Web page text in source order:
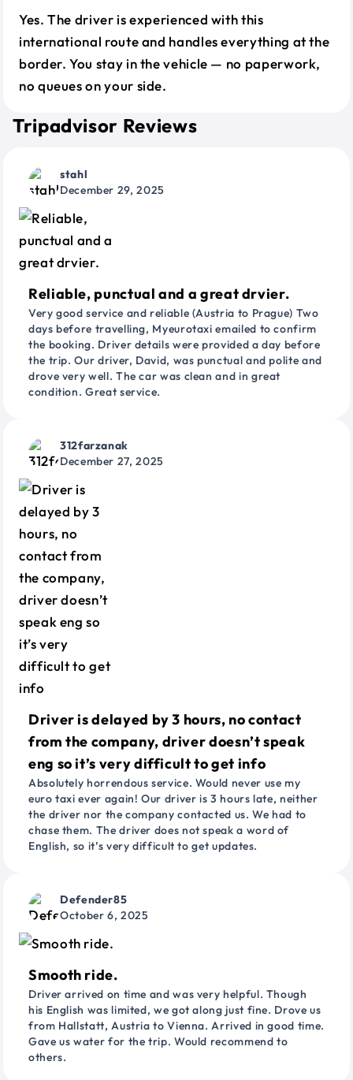
Yes. The driver is experienced with this
international route and handles everything at the
border. You stay in the vehicle — no paperwork,
no queues on your side.
Tripadvisor Reviews
stahl
December 29, 2025
Reliable, punctual and a great drvier.
Very good service and reliable (Austria to Prague) Two
days before travelling, Myeurotaxi emailed to confirm
the booking. Driver details were provided a day before
the trip. Our driver, David, was punctual and polite and
drove very well. The car was clean and in great
condition. Great service.
312farzanak
December 27, 2025
Driver is delayed by 3 hours, no contact
from the company, driver doesn’t speak
eng so it’s very difficult to get info
Absolutely horrendous service. Would never use my
euro taxi ever again! Our driver is 3 hours late, neither
the driver nor the company contacted us. We had to
chase them. The driver does not speak a word of
English, so it’s very difficult to get updates.
Defender85
October 6, 2025
Smooth ride.
Driver arrived on time and was very helpful. Though
his English was limited, we got along just fine. Drove us
from Hallstatt, Austria to Vienna. Arrived in good time.
Gave us water for the trip. Would recommend to
others.